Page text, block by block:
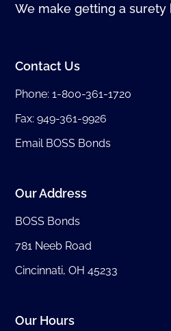
We make getting a surety
Contact Us
Phone:1-800-361-1720
Fax: 949-361-9926
Email BOSS Bonds
Our Address
BOSS Bonds
781 Neeb Road
Cincinnati, OH 45233
Our Hours